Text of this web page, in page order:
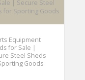
Equipment
for Sale |
Steel Sheds
Goods